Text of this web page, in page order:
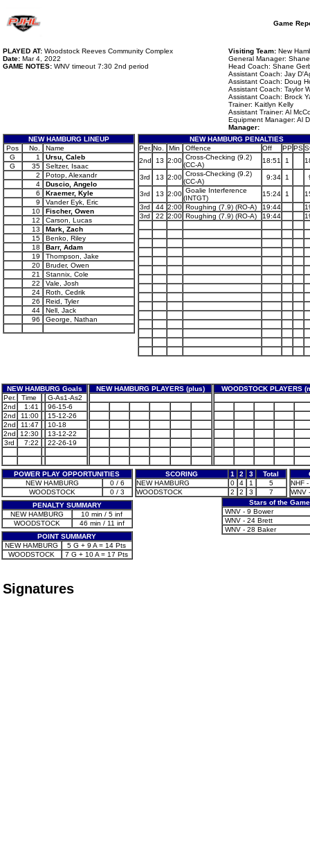
Game
PLAYED AT: Woodstock Reeves Community Complex
Date: Mar 4, 2022
GAME NOTES: WNV timeout 7:30 2nd period
Visiting Team: New
General Manager:
Head Coach: Shane
Assistant Coach: Jay
Assistant Coach: Doug
Assistant Coach: Taylor
Assistant Coach: Brock
Trainer: Kaitlyn Kelly
Assistant Trainer: Al
Equipment Manager: Al
Manager:
NEW HAMBURG LINEUP
Pos
No.
Name
G
1
Ursu, Caleb
G
35
Seltzer, Isaac
2
Potop, Alexandr
4
Duscio, Angelo
6
Kraemer, Kyle
9
Vander Eyk, Eric
10
Fischer, Owen
12
Carson, Lucas
13
Mark, Zach
15
Benko, Riley
18
Barr, Adam
19
Thompson, Jake
20
Bruder, Owen
21
Stannix, Cole
22
Vale, Josh
24
Roth, Cedrik
26
Reid, Tyler
44
Nell, Jack
96
George, Nathan
NEW HAMBURG PENALTIES
Per. No. Min Offence Off PPPS
2nd
13 2:00 Cross-Checking (9.2)
(CC-A)
18:51 1
3rd 13 2:00 Cross-Checking (9.2)
(CC-A)
9:34 1
3rd 13 2:00 Goalie Interference
(INTGT)
15:24 1
3rd
44 2:00 Roughing (7.9) (RO-A) 19:44
3rd
22 2:00 Roughing (7.9) (RO-A) 19:44
NEW HAMBURG Goals NEW HAMBURG PLAYERS (plus)
WOODSTOCK PLAYERS
Per.
Time
G-As1-As2
2nd
1:41
96-15-6
2nd
11:00
15-12-26
2nd
11:47
10-18
2nd
12:30
13-12-22
3rd
7:22 22-26-19
POWER PLAY OPPORTUNITIES
NEW HAMBURG
0 / 6
WOODSTOCK
0 / 3
PENALTY SUMMARY
NEW HAMBURG
10 min / 5 inf
WOODSTOCK
46 min / 11 inf
POINT SUMMARY
NEW HAMBURG
5 G + 9 A = 14 Pts
WOODSTOCK
7 G + 10 A = 17 Pts
SCORING 1 2 3
Total
NEW HAMBURG
0 4 1
5
WOODSTOCK
2 2 3 7
NHF
WNV
Stars of the Game
WNV - 9 Bower
WNV - 24 Brett
WNV - 28 Baker
Signatures